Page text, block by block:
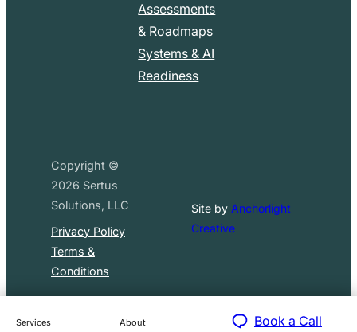
Services About Book a Call
Assessments
& Roadmaps
Systems & AI
Readiness
Copyright ©
2026 Sertus
Solutions, LLC
Privacy Policy
Terms &
Conditions
Site by Anchorlight
Creative